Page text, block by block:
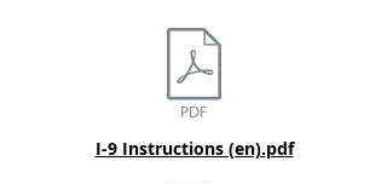
I-9 Instructions (en).pdf